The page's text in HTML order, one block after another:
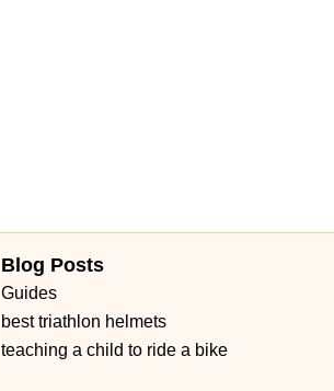
Blog Posts
Guides
best triathlon helmets
teaching a child to ride a bike